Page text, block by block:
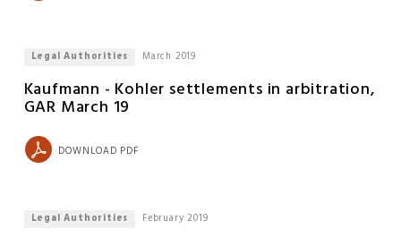
Legal Authorities March 2019
Kaufmann - Kohler settlements in arbitration,
GAR March 19
DOWNLOAD PDF
Legal Authorities February 2019